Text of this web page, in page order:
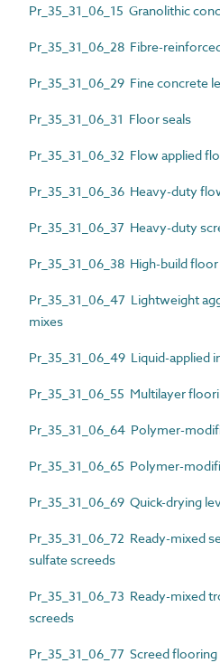
Pr_35_31_06_15 Granolithic
Pr_35_31_06_28 Fibre-
Pr_35_31_06_29 Fine concrete
Pr_35_31_06_31 Floor seals
Pr_35_31_06_32 Flow applied
Pr_35_31_06_36 Heavy-duty
Pr_35_31_06_37 Heavy-duty
Pr_35_31_06_38 High-build
Pr_35_31_06_47 Lightweight
mixes
Pr_35_31_06_49 Liquid-applied
Pr_35_31_06_55 Multilayer
Pr_35_31_06_64 Polymer-
Pr_35_31_06_65 Polymer-
Pr_35_31_06_69 Quick-drying
Pr_35_31_06_72 Ready-mixed
sulfate screeds
Pr_35_31_06_73 Ready-mixed
screeds
Pr_35_31_06_77 Screed flooring